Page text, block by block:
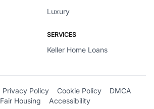
Luxury
SERVICES
Keller Home Loans
Privacy Policy Cookie Policy
DMCA
Fair Housing
Accessibility